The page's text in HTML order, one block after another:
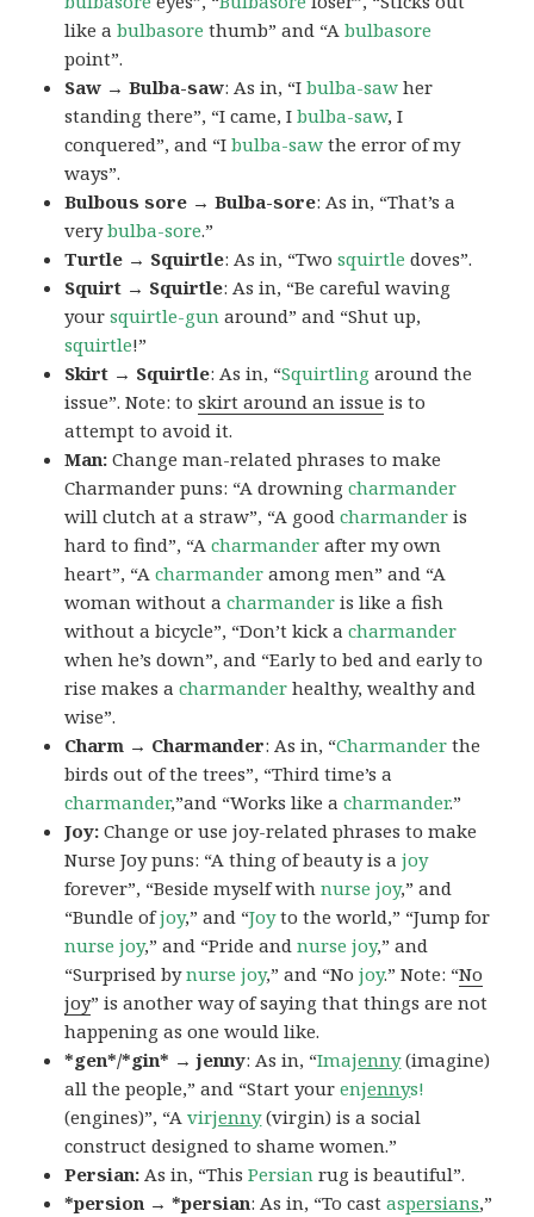
like abulbasore thumb” and “Abulbasore
point”.
Saw → Bulba-saw: As in, “Ibulba-saw her
standing there”, “I came, Ibulba-saw, I
conquered”, and “Ibulba-saw the error of my
ways”.
Bulbous sore → Bulba-sore: As in, “That’s a
verybulba-sore.”
Turtle → Squirtle: As in, “Twosquirtle doves”.
Squirt → Squirtle: As in, “Be careful waving
yoursquirtle-gun around” and “Shut up,
squirtle!”
Skirt → Squirtle: As in, “Squirtling around the
issue”. Note: toskirt around an issue is to
attempt to avoid it.
Man:Change man-related phrases to make
Charmander puns: “A drowningcharmander
will clutch at a straw”, “A goodcharmander is
hard to find”, “Acharmander after my own
heart”, “Acharmander among men” and “A
woman without acharmander is like a fish
without a bicycle”, “Don’t kick acharmander
when he’s down”, and “Early to bed and early to
rise makes acharmander healthy, wealthy and
wise”.
Charm → Charmander: As in, “Charmander the
birds out of the trees”, “Third time’s a
charmander,”and “Works like acharmander.”
Joy:Change or use joy-related phrases to make
Nurse Joy puns: “A thing of beauty is ajoy
forever”, “Beside myself withnurse joy,” and
“Bundle ofjoy,” and “Joyto the world,” “Jump for
nurse joy,” and “Pride and nurse joy,” and
“Surprised bynurse joy,” and “Nojoy.” Note: “No
joy” is another way of saying that things are not
happening as one would like.
*gen*/*gin* → jenny: As in, “Imajenny(imagine)
all the people,” and “Start yourenjennys!
(engines)”, “Avirjenny(virgin) is a social
construct designed to shame women.”
Persian:As in, “ThisPersian rug is beautiful”.
*persion → *persian: As in, “To castaspersians,”